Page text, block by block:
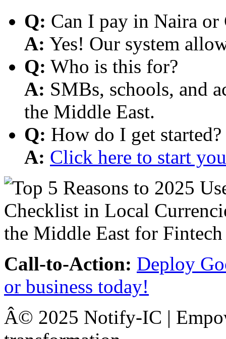
Q: Can I pay in Naira or
A: Yes! Our system
Q: Who is this for?
A: SMBs, schools, and
the Middle East.
Q: How do I get started?
A: Click here to start
Call-to-Action: Deploy
or business today!
Â© 2025 Notify-IC |